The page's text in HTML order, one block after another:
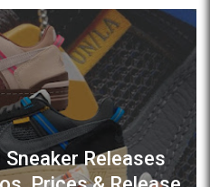
Releases